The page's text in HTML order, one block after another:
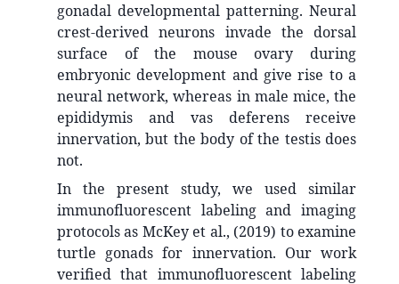
gonadal developmental patterning. Neural
crest-derived neurons invade the dorsal
surface of the mouse ovary during
embryonic development and give rise to a
neural network, whereas in male mice, the
epididymis and vas deferens receive
innervation, but the body of the testis does
not.
In the present study, we used similar
immunofluorescent labeling and imaging
protocols as McKey et al., (2019) to examine
turtle gonads for innervation. Our work
verified that immunofluorescent labeling